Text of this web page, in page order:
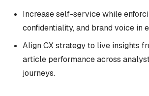
Increase self-service while
confidentiality, and brand voice in
Align CX strategy to live insights
article performance across
journeys.